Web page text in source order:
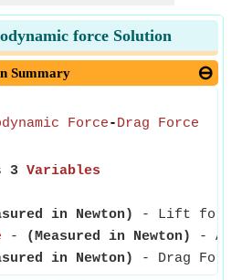
force Solution
Summary
Force-Drag Force
3 Variables
in Newton)
- Lift force
- (Measured in Newton)
-
in Newton) - Drag